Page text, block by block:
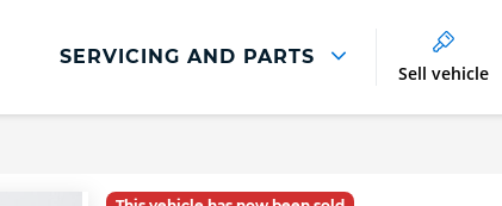
SERVICING AND PARTS
Sell vehicle